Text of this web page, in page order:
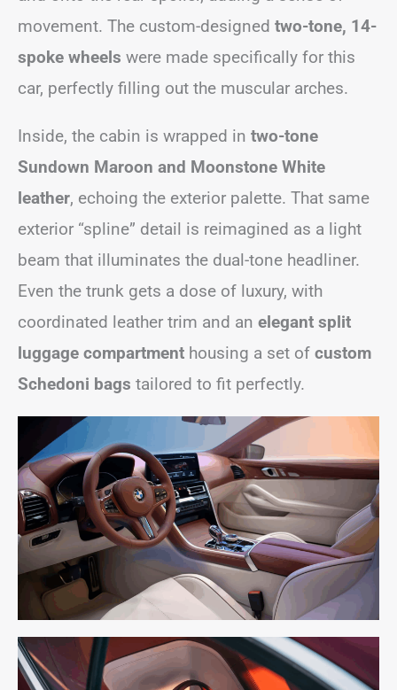
movement. The custom-designed two-tone, 14-
spoke wheels were made specifically for this
car, perfectly filling out the muscular arches.
Inside, the cabin is wrapped in two-tone
Sundown Maroon and Moonstone White
leather, echoing the exterior palette. That same
exterior “spline” detail is reimagined as a light
beam that illuminates the dual-tone headliner.
Even the trunk gets a dose of luxury, with
coordinated leather trim and an elegant split
luggage compartment housing a set of custom
Schedoni bags tailored to fit perfectly.